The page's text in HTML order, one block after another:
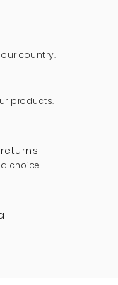
country.
products.
choice.